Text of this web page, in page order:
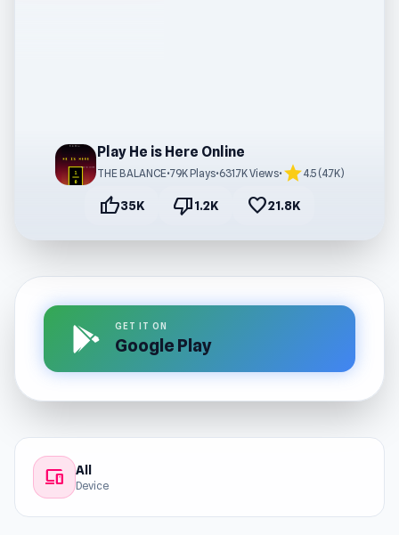
Play He is Here Online
THE BALANCE•79K Plays•631.7K Views• star4.5 (4.7K)
thumb_up35K thumb_down1.2K favorite21.8K
GET IT ON
Google Play
devices All
Device